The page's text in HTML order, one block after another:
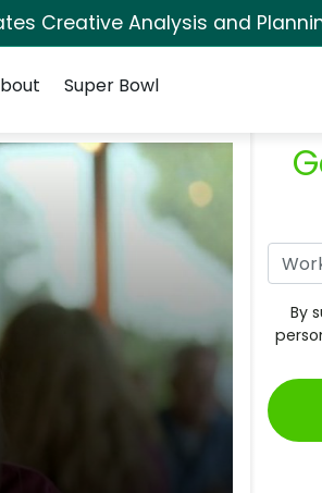
Creative Analysis and
Super Bowl
By